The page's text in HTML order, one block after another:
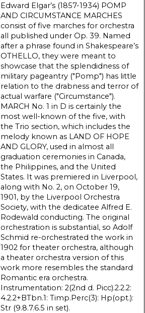
Edward Elgar’s (1857-1934) POMP
AND CIRCUMSTANCE MARCHES
consist of five marches for orchestra
all published under Op. 39. Named
after a phrase found in Shakespeare’s
OTHELLO, they were meant to
showcase that the splendidness of
military pageantry ("Pomp") has little
relation to the drabness and terror of
actual warfare ("Circumstance").
MARCH No. 1 in D is certainly the
most well-known of the five, with
the Trio section, which includes the
melody known as LAND OF HOPE
AND GLORY, used in almost all
graduation ceremonies in Canada,
the Philippines, and the United
States. It was premiered in Liverpool,
along with No. 2, on October 19,
1901, by the Liverpool Orchestra
Society, with the dedicatee Alfred E.
Rodewald conducting. The original
orchestration is substantial, so Adolf
Schmid re-orchestrated the work in
1902 for theater orchestra, although
a theater orchestra version of this
work more resembles the standard
Romantic era orchestra.
Instrumentation: 2(2nd d. Picc).2.2.2:
4.2.2+BTbn.1: Timp.Perc(3): Hp(opt.):
Str (9.8.7.6.5 in set).